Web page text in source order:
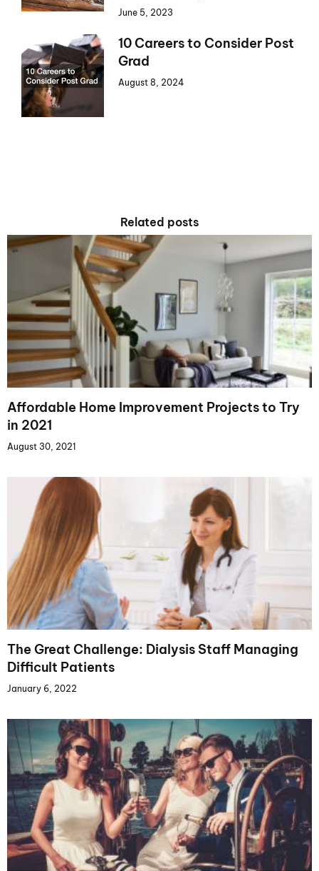
June 5, 2023
10 Careers to Consider Post
Grad
August 8, 2024
Related posts
Affordable Home Improvement Projects to Try
in 2021
August 30, 2021
The Great Challenge: Dialysis Staff Managing
Difficult Patients
January 6, 2022